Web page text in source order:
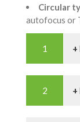
Circular
autofocus or
+
+